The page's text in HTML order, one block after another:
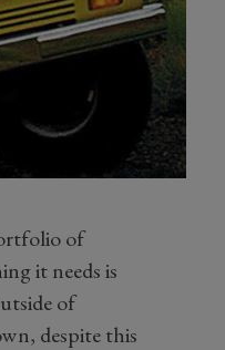
of
it needs is
of
despite this